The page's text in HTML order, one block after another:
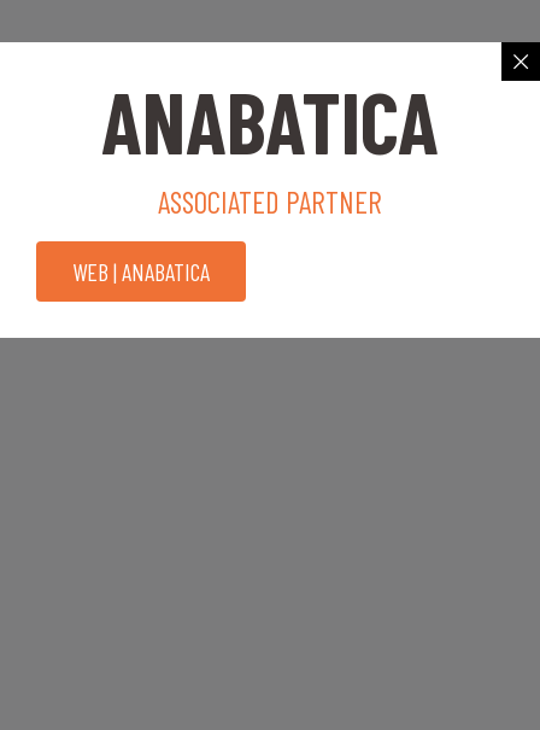
ANABATICA
ASSOCIATED PARTNER
WEB | ANABATICA